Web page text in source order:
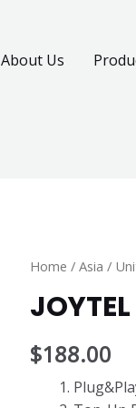
About Us
Home /Asia /
$188.00